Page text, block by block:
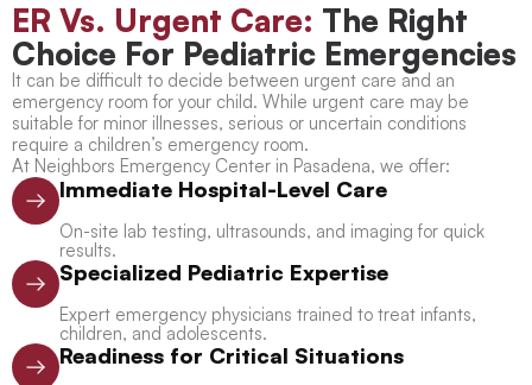
ER Vs. Urgent Care: The Right
Choice For Pediatric Emergencies
It can be difficult to decide between urgent care and an
emergency room for your child. While urgent care may be
suitable for minor illnesses, serious or uncertain conditions
require a children’s emergency room.
At Neighbors Emergency Center in Pasadena, we offer:
Immediate Hospital-Level Care
On-site lab testing, ultrasounds, and imaging for quick
results.
Specialized Pediatric Expertise
Expert emergency physicians trained to treat infants,
children, and adolescents.
Readiness for Critical Situations